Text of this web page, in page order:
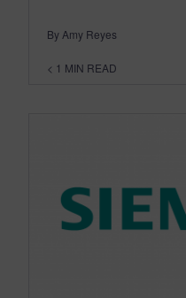
By Amy Reyes
< 1 MIN READ